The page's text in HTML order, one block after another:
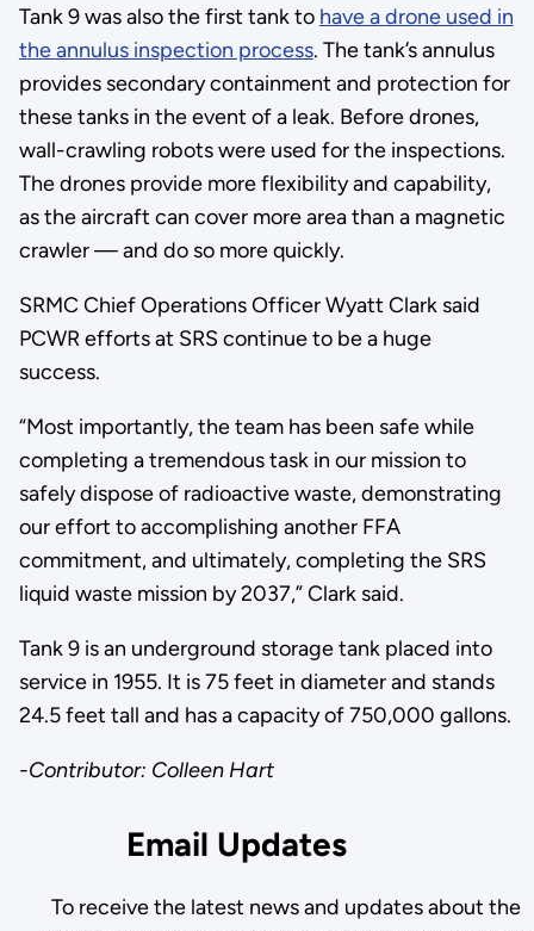
Tank 9 was also the first tank to have a drone used in
the annulus inspection process. The tank’s annulus
provides secondary containment and protection for
these tanks in the event of a leak. Before drones,
wall-crawling robots were used for the inspections.
The drones provide more flexibility and capability,
as the aircraft can cover more area than a magnetic
crawler — and do so more quickly.
SRMC Chief Operations Officer Wyatt Clark said
PCWR efforts at SRS continue to be a huge
success.
“Most importantly, the team has been safe while
completing a tremendous task in our mission to
safely dispose of radioactive waste, demonstrating
our effort to accomplishing another FFA
commitment, and ultimately, completing the SRS
liquid waste mission by 2037,” Clark said.
Tank 9 is an underground storage tank placed into
service in 1955. It is 75 feet in diameter and stands
24.5 feet tall and has a capacity of 750,000 gallons.
-Contributor: Colleen Hart
Email Updates
To receive the latest news and updates about the